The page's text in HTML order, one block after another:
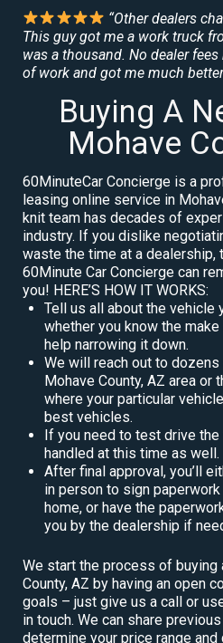
“Other dealers
This guy got me a work truck
was a thousand. No dealer
of work and got me much
Buying A
Mohave
60MinuteCar Concierge is a
leasing online service in
knit team has decades of
industry. If you dislike
waste the time at a
60Minute Car Concierge can
you! HERE’S HOW IT WORKS:
Tell us all about the vehicle
whether you know the
help narrowing it down.
We will reach out to
Mohave County, AZ area or
where your particular
best vehicles.
If you need to test drive
handled at this time as well.
After final approval, you’ll
in person to sign
home, or have the
you by the dealership if
We start the process of buying
County, AZ by having an open
goals – just give us a call or
in touch. We can share
determine your price range and